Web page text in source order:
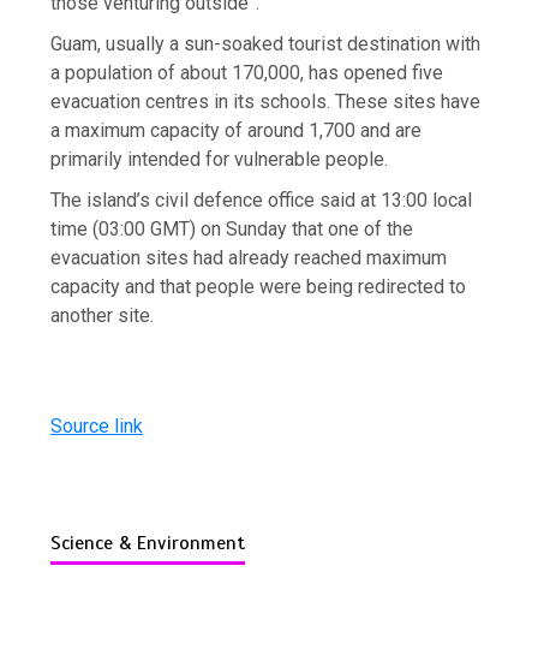
Guam, usually a sun-soaked tourist destination with
a population of about 170,000, has opened five
evacuation centres in its schools. These sites have
a maximum capacity of around 1,700 and are
primarily intended for vulnerable people.
The island’s civil defence office said at 13:00 local
time (03:00 GMT) on Sunday that one of the
evacuation sites had already reached maximum
capacity and that people were being redirected to
another site.
Source link
Science & Environment